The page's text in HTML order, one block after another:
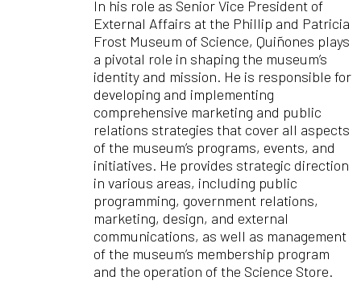
In his role as Senior Vice President of
External Affairs at the Phillip and Patricia
Frost Museum of Science, Quiñones plays
a pivotal role in shaping the museum’s
identity and mission. He is responsible for
developing and implementing
comprehensive marketing and public
relations strategies that cover all aspects
of the museum’s programs, events, and
initiatives. He provides strategic direction
in various areas, including public
programming, government relations,
marketing, design, and external
communications, as well as management
of the museum’s membership program
and the operation of the Science Store.